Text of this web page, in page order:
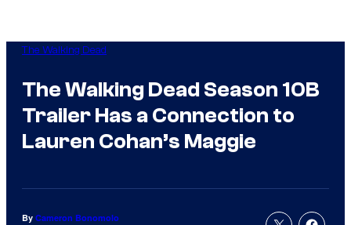
The Walking Dead
The Walking Dead Season 10B
Trailer Has a Connection to
Lauren Cohan’s Maggie
By Cameron Bonomolo